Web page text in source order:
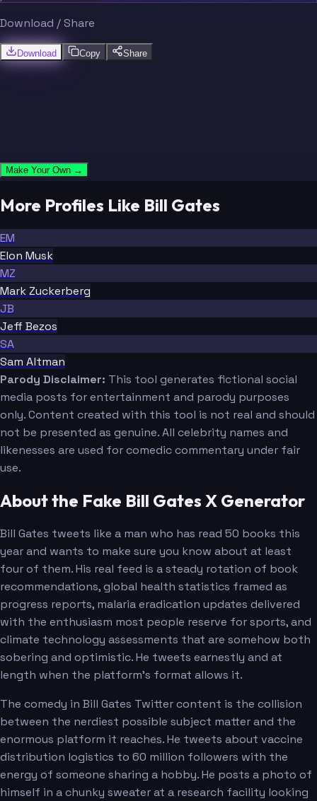
Download / Share
Download Copy Share
Make Your Own →
More Profiles Like Bill Gates
EM
Elon Musk
MZ
Mark Zuckerberg
JB
Jeff Bezos
SA
Sam Altman
Parody Disclaimer: This tool generates fictional social
media posts for entertainment and parody purposes
only. Content created with this tool is not real and should
not be presented as genuine. All celebrity names and
likenesses are used for comedic commentary under fair
use.
About the Fake Bill Gates X Generator
Bill Gates tweets like a man who has read 50 books this
year and wants to make sure you know about at least
four of them. His real feed is a steady rotation of book
recommendations, global health statistics framed as
progress reports, malaria eradication updates delivered
with the enthusiasm most people reserve for sports, and
climate technology assessments that are somehow both
sobering and optimistic. He tweets earnestly and at
length when the platform's format allows it.
The comedy in Bill Gates Twitter content is the collision
between the nerdiest possible subject matter and the
enormous platform it reaches. He tweets about vaccine
distribution logistics to 60 million followers with the
energy of someone sharing a hobby. He posts a photo of
himself in a chunky sweater at a research facility looking